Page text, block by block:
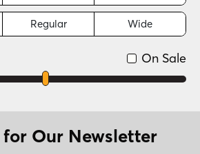
Regular Wide
On Sale
for Our Newsletter